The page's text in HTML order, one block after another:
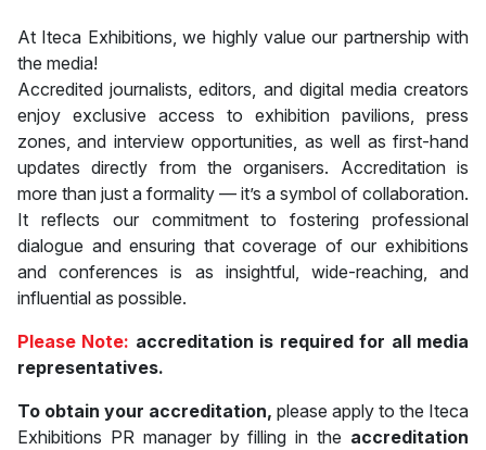
At Iteca Exhibitions, we highly value our partnership with
the media!
Accredited journalists, editors, and digital media creators
enjoy exclusive access to exhibition pavilions, press
zones, and interview opportunities, as well as first-hand
updates directly from the organisers. Accreditation is
more than just a formality — it’s a symbol of collaboration.
It reflects our commitment to fostering professional
dialogue and ensuring that coverage of our exhibitions
and conferences is as insightful, wide-reaching, and
influential as possible.
Please Note: accreditation is required for all media
representatives.
To obtain your accreditation, please apply to the Iteca
Exhibitions PR manager by filling in the accreditation